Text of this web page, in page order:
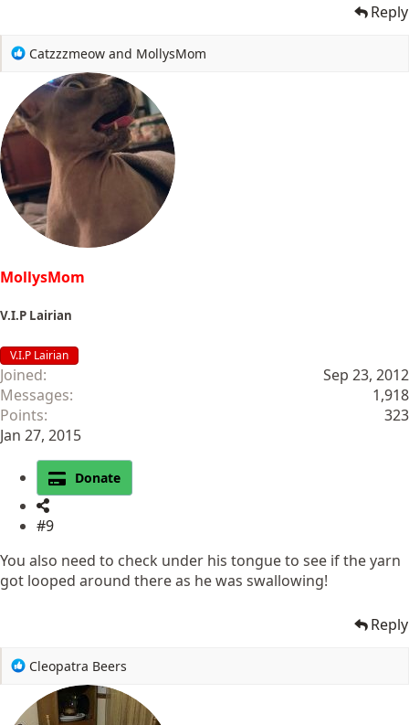
Reply
R
a
c
t
i
s
:
Catzzzmeow and MollysMom
MollysMom
V.I.P Lairian
V.I.P Lairian
Joined
Sep 23, 2012
Messages
1,918
Points
323
Jan 27, 2015
Donate
#9
You also need to check under his tongue to see if the yarn
got looped around there as he was swallowing!
Reply
R
a
Cleopatra Beers